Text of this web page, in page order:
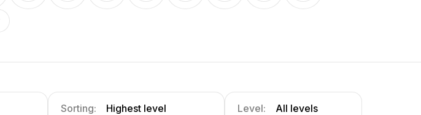
Sorting: Highest level Level: All levels